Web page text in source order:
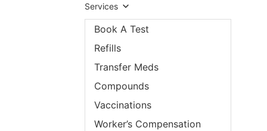
Services
Book A Test
Refills
Transfer Meds
Compounds
Vaccinations
Worker’s Compensation